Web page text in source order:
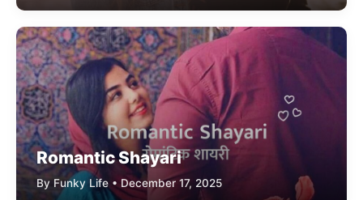
Romantic Shayari
By Funky Life • December 17, 2025